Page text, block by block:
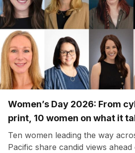
Women’s Day 2026: From
print, 10 women on what it
belong
Ten women leading the way
Pacific share candid views